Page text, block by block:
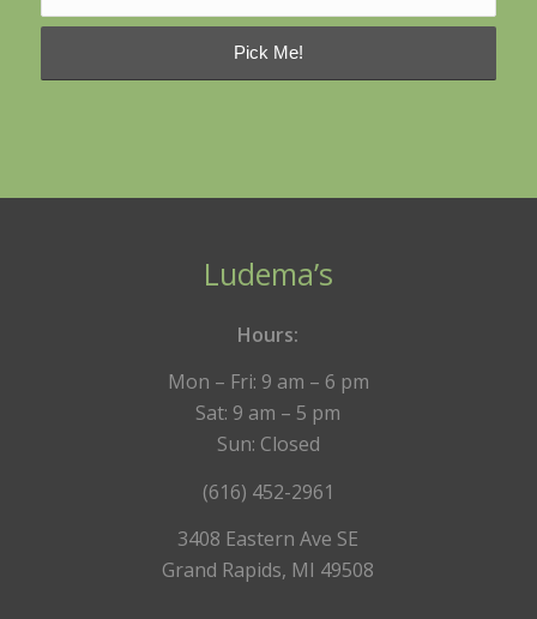
Ludema’s
Hours:
Mon – Fri: 9 am – 6 pm
Sat: 9 am – 5 pm
Sun: Closed
(616) 452-2961
3408 Eastern Ave SE
Grand Rapids, MI 49508